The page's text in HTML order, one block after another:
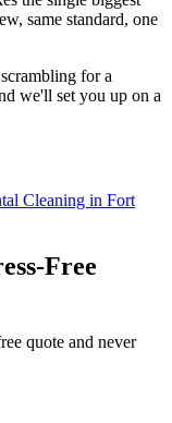
same standard, one
for a
we'll set you up on a
Cleaning in Fort
Free
quote and never